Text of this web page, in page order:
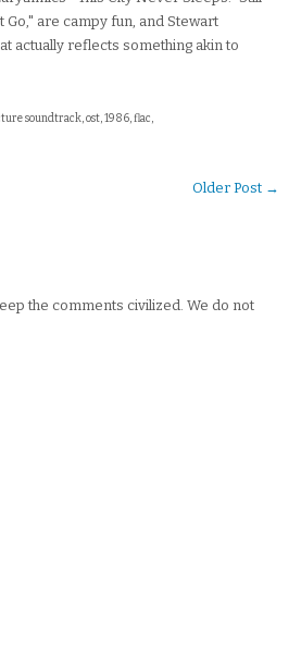
Go," are campy fun, and Stewart
actually reflects something akin to
soundtrack, ost, 1986, flac,
Older Post →
the comments civilized. We do not